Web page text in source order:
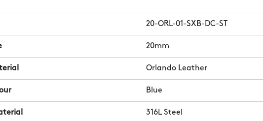
20-ORL-01-SXB-DC-ST
20mm
Orlando Leather
Blue
316L Steel